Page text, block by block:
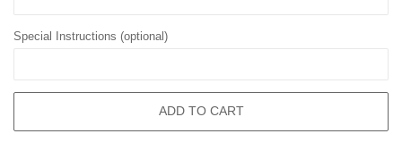
Special Instructions (optional)
ADD TO CART